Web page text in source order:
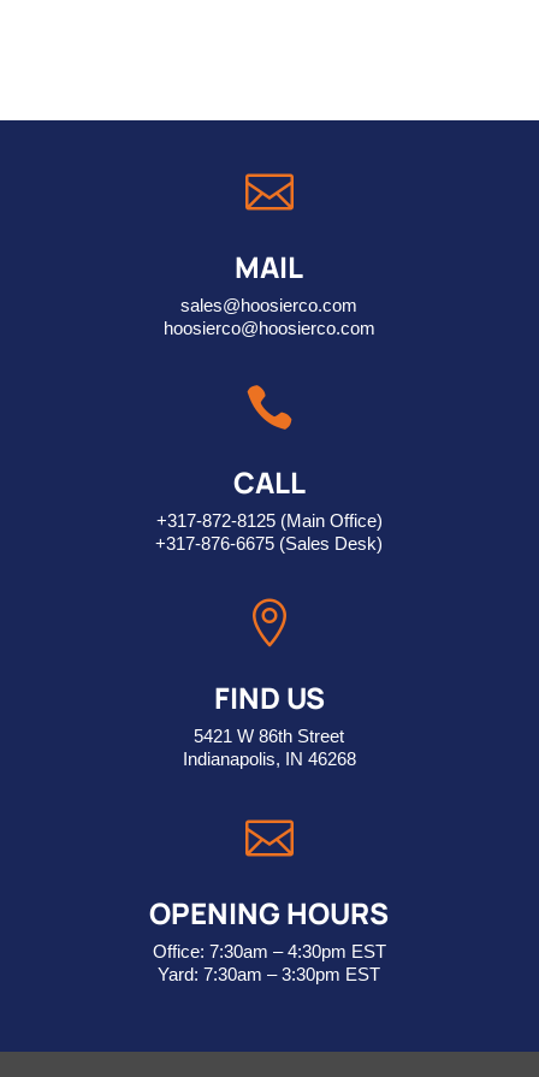

MAIL
sales@hoosierco.com
hoosierco@hoosierco.com

CALL
+317-872-8125(Main Office)
+317-876-6675 (Sales Desk)

FIND US
5421 W 86th Street
Indianapolis, IN 46268

OPENING HOURS
Office: 7:30am – 4:30pm EST
Yard: 7:30am – 3:30pm EST